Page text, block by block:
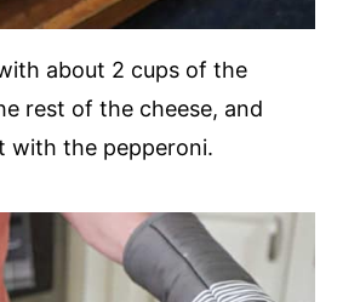
about 2 cups of the
rest of the cheese, and
with the pepperoni.